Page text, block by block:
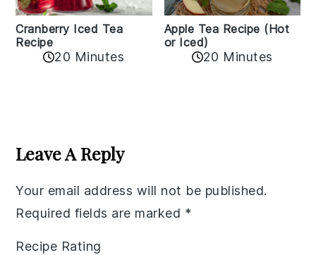
Cranberry Iced Tea
Recipe
20 Minutes
Apple Tea Recipe (Hot
or Iced)
20 Minutes
Interactions
Leave A Reply
Your email address will not be published.
Required fields are marked *
Recipe Rating